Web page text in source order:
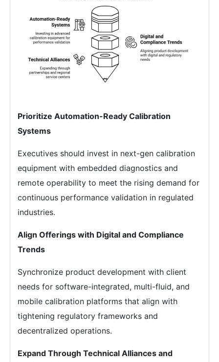
Prioritize Automation-Ready Calibration
Systems
Executives should invest in next-gen calibration
equipment with embedded diagnostics and
remote operability to meet the rising demand for
continuous performance validation in regulated
industries.
Align Offerings with Digital and Compliance
Trends
Synchronize product development with client
needs for software-integrated, multi-fluid, and
mobile calibration platforms that align with
tightening regulatory frameworks and
decentralized operations.
Expand Through Technical Alliances and